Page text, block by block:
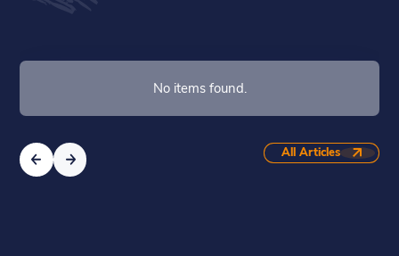
No items found.
All Articles